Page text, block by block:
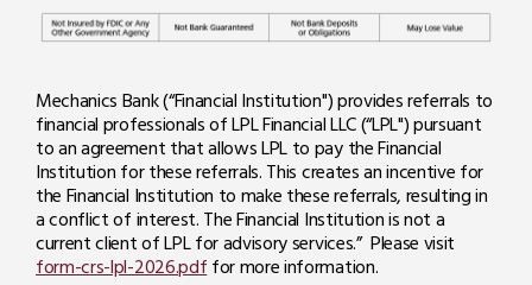
Mechanics Bank (“Financial Institution") provides referrals to
financial professionals of LPL Financial LLC (“LPL") pursuant
to an agreement that allows LPL to pay the Financial
Institution for these referrals. This creates an incentive for
the Financial Institution to make these referrals, resulting in
a conflict of interest. The Financial Institution is not a
current client of LPL for advisory services.” Please visit
form-crs-lpl-2026.pdffor more information.